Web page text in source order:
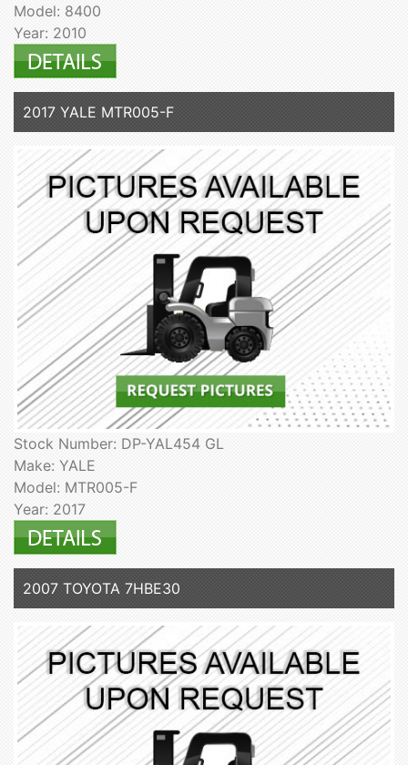
Model: 8400
Year: 2010
2017 YALE MTR005-F
Stock Number: DP-YAL454 GL
Make: YALE
Model: MTR005-F
Year: 2017
2007 TOYOTA 7HBE30